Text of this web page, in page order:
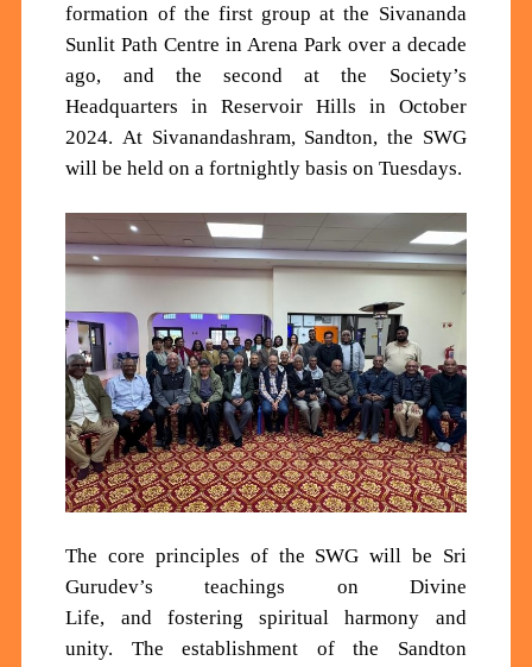
formation of the first group at the Sivananda
Sunlit Path Centre in Arena Park over a decade
ago, and the second at the Society’s
Headquarters in Reservoir Hills in October
2024. At Sivanandashram, Sandton, the SWG
willbe held on a fortnightly basis on Tuesdays.
The core principles of the SWG will be Sri
Gurudev’s teachings on Divine
Life, and fostering spiritual harmony and
unity.
The establishment of the Sandton